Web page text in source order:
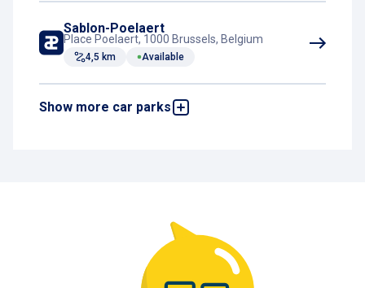
Sablon-Poelaert
Place Poelaert, 1000 Brussels, Belgium
4,5 km Available
Show more car parks
Brucity
Available